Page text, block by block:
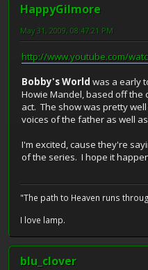
HappyGilmore
May 31, 2009, 08:47:21 PM
http://www.youtube.com/
Bobby's World was a early
Howie Mandel, based off the
act. The show was pretty
voices of the father as well
I'm excited, cause they're
of the series. I hope it
"The path to Heaven runs
I love lamp.
blu_clover